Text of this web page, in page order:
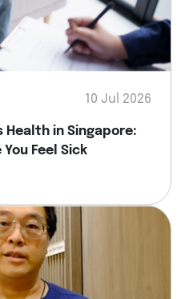
10 Jul 2026
Health in Singapore:
Feel Sick